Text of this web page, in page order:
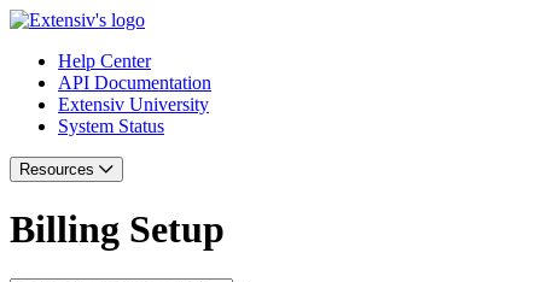
Help Center
API Documentation
Extensiv University
System Status
Resources
Billing Setup